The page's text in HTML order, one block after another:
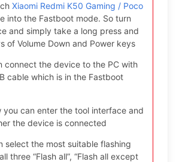
Xiaomi Redmi K50 Gaming / Poco
into the Fastboot mode. So turn
and simply take a long press and
of Volume Down and Power keys
connect the device to the PC with
cable which is in the Fastboot
you can enter the tool interface and
the device is connected
select the most suitable flashing
three “Flash all”, “Flash all except